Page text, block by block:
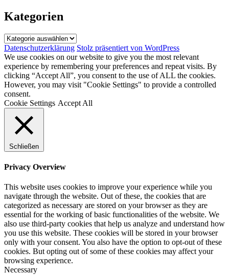
Kategorien
Kategorien
Datenschutzerklärung Stolz präsentiert von WordPress
We use cookies on our website to give you the most relevant
experience by remembering your preferences and repeat visits. By
clicking “Accept All”, you consent to the use of ALL the cookies.
However, you may visit "Cookie Settings" to provide a controlled
consent.
Cookie Settings Accept All
Schließen
Privacy Overview
This website uses cookies to improve your experience while you
navigate through the website. Out of these, the cookies that are
categorized as necessary are stored on your browser as they are
essential for the working of basic functionalities of the website. We
also use third-party cookies that help us analyze and understand how
you use this website. These cookies will be stored in your browser
only with your consent. You also have the option to opt-out of these
cookies. But opting out of some of these cookies may affect your
browsing experience.
Necessary